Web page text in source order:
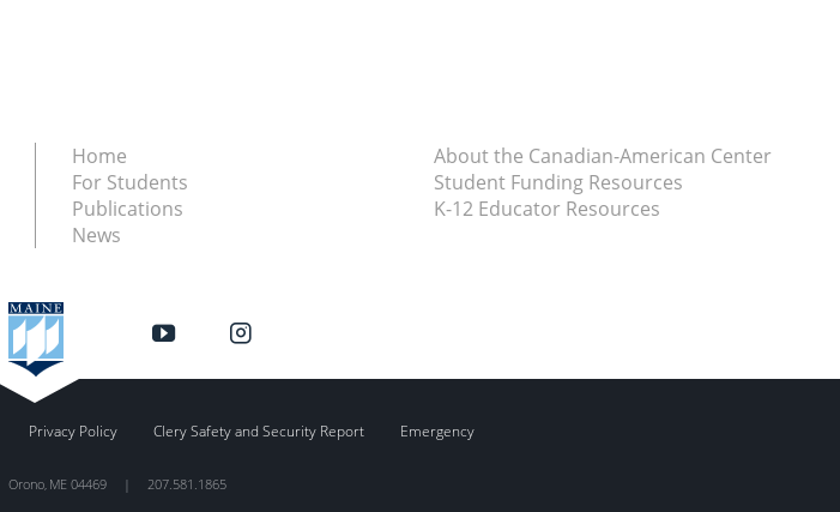
Home
About the Canadian-American Center
For Students
Student Funding Resources
Publications
K-12 Educator Resources
News
Privacy Policy Clery Safety and Security Report Emergency
Orono, ME 04469 | 207.581.1865